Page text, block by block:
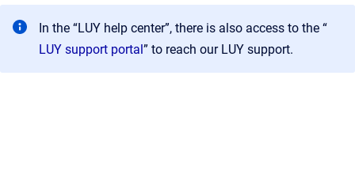
In the “LUY help center”, there is also access to the “
LUY support portal” to reach our LUY support.